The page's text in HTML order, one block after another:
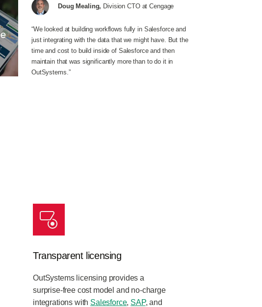
Doug Mealing, Division CTO at Cengage
“We looked at building workflows fully in Salesforce and
just integrating with the data that we might have. But the
time and cost to build inside of Salesforce and then
maintain that was significantly more than to do it in
OutSystems.”
Transparent licensing
OutSystems licensing provides a
surprise-free cost model and no-charge
integrations with Salesforce, SAP, and